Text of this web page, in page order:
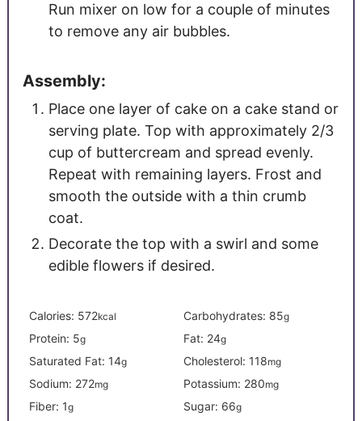
Run mixer on low for a couple of minutes
to remove any air bubbles.
Assembly:
Place one layer of cake on a cake stand or
serving plate. Top with approximately 2/3
cup of buttercream and spread evenly.
Repeat with remaining layers. Frost and
smooth the outside with a thin crumb
coat.
Decorate the top with a swirl and some
edible flowers if desired.
Calories: 572kcal Carbohydrates: 85g
Protein: 5g Fat: 24g
Saturated Fat: 14g Cholesterol: 118mg
Sodium: 272mg Potassium: 280mg
Fiber: 1g Sugar: 66g